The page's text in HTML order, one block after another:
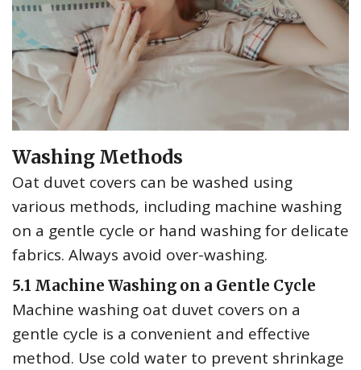
Washing Methods
Oat duvet covers can be washed using
various methods‚ including machine washing
on a gentle cycle or hand washing for delicate
fabrics. Always avoid over-washing.
5.1 Machine Washing on a Gentle Cycle
Machine washing oat duvet covers on a
gentle cycle is a convenient and effective
method. Use cold water to prevent shrinkage